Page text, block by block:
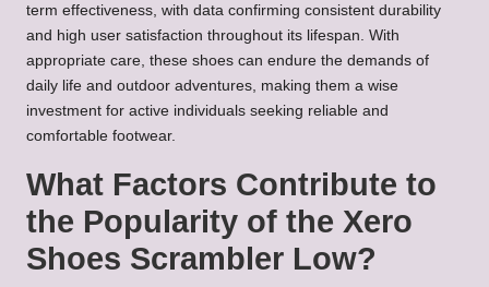
term effectiveness, with data confirming consistent durability
and high user satisfaction throughout its lifespan. With
appropriate care, these shoes can endure the demands of
daily life and outdoor adventures, making them a wise
investment for active individuals seeking reliable and
comfortable footwear.
What Factors Contribute to
the Popularity of the Xero
Shoes Scrambler Low?